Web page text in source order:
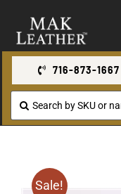
content
Contact Us
716-873-1667
Search
for:
Sale!